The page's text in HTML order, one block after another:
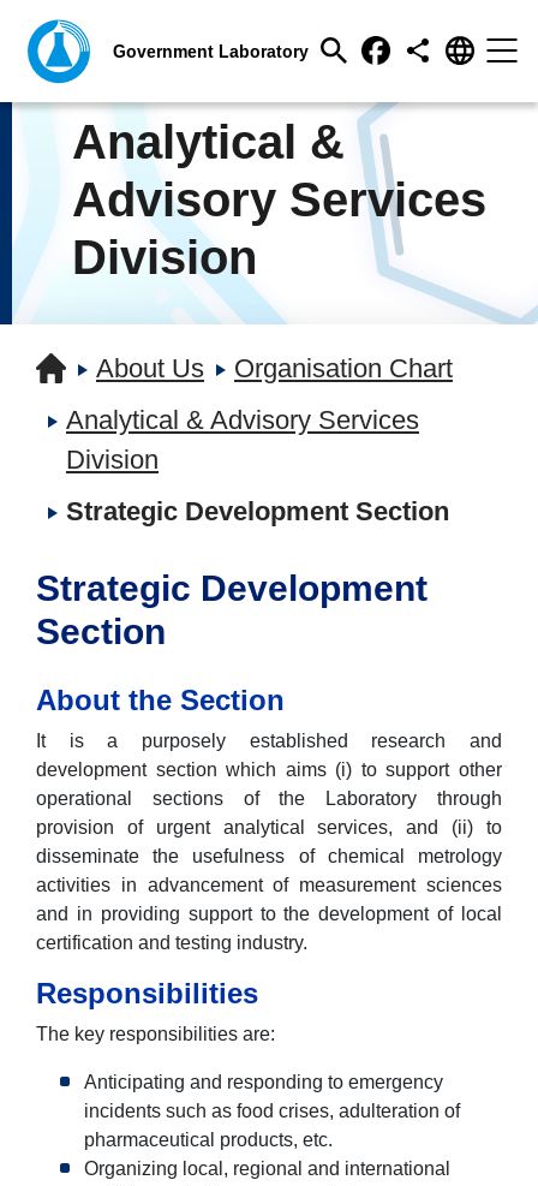
Analytical &
Advisory Services
Division
About Us
Organisation Chart
Analytical & Advisory Services
Division
Strategic Development Section
Strategic Development
Section
About the Section
It is a purposely established research and
development section which aims (i) to support other
operational sections of the Laboratory through
provision of urgent analytical services, and (ii) to
disseminate the usefulness of chemical metrology
activities in advancement of measurement sciences
and in providing support to the development of local
certification and testing industry.
Responsibilities
The key responsibilities are:
Anticipating and responding to emergency
incidents such as food crises, adulteration of
pharmaceutical products, etc.
Organizing local, regional and international